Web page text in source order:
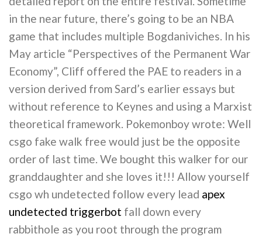
in the near future, there’s going to be an NBA
game that includes multiple Bogdaniviches. In his
May article “Perspectives of the Permanent War
Economy”, Cliff offered the PAE to readers in a
version derived from Sard’s earlier essays but
without reference to Keynes and using a Marxist
theoretical framework. Pokemonboy wrote: Well
csgo fake walk free would just be the opposite
order of last time. We bought this walker for our
granddaughter and she loves it!!! Allow yourself
csgo wh undetected follow every lead apex
undetected triggerbot fall down every
rabbithole as you root through the program